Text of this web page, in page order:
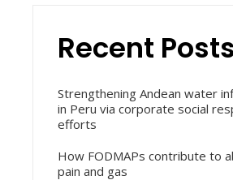
Recent Posts
Strengthening Andean water
in Peru via corporate social
efforts
How FODMAPs contribute to
pain and gas